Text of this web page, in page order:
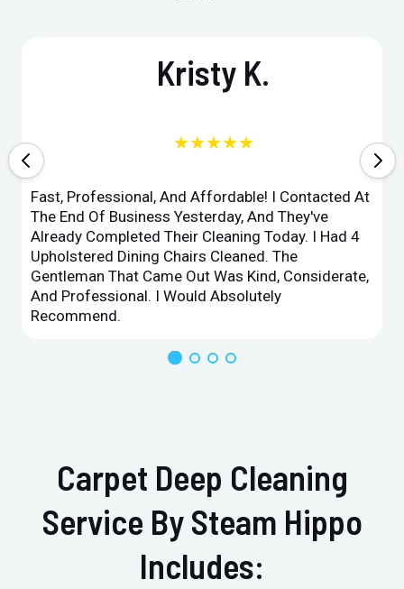
Kristy K.
★★★★★
Fast, Professional, And Affordable! I Contacted At
The End Of Business Yesterday, And They've
Already Completed Their Cleaning Today. I Had 4
Upholstered Dining Chairs Cleaned. The
Gentleman That Came Out Was Kind, Considerate,
And Professional. I Would Absolutely
Recommend.
Carpet Deep Cleaning
Service By Steam Hippo
Includes: